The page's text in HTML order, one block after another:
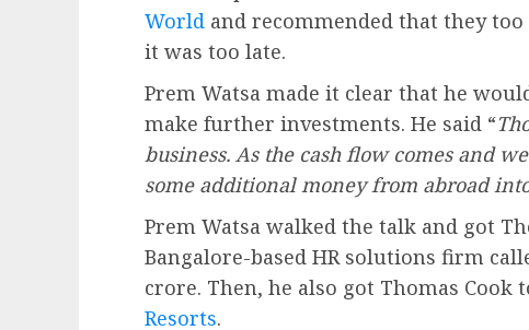
World and recommended that they
it was too late.
Prem Watsa made it clear that he
make further investments. He said “
business. As the cash flow comes and
some additional money from abroad
Prem Watsa walked the talk and got
Bangalore-based HR solutions firm
crore. Then, he also got Thomas Cook
Resorts.